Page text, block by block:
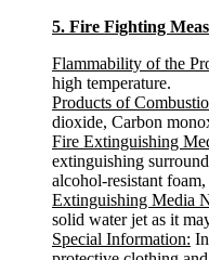
5. Fire Fighting
Flammability of the
high temperature.
Products of
dioxide, Carbon
Fire Extinguishing
extinguishing
alcohol-resistant
Extinguishing Media
solid water jet as it
Special Information: